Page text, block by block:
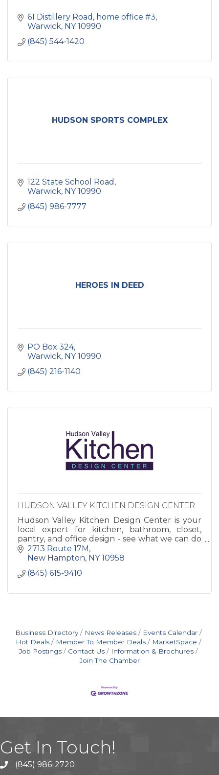
61 Distillery Road
home office #3
Warwick NY 10990
(845) 544-1420
HUDSON SPORTS COMPLEX
122 State School Road
Warwick NY 10990
(845) 986-7777
HEROES IN DEED
PO Box 324
Warwick NY 10990
(845) 216-1140
HUDSON VALLEY KITCHEN DESIGN CENTER
Hudson Valley Kitchen Design Center is your
local expert for kitchen, bathroom, closet,
pantry, and office design - see what we can do
to make your house into a home!
2713 Route 17M
New Hampton NY 10958
(845) 615-9410
Business Directory News Releases
Events Calendar
Hot Deals
Member To Member Deals
MarketSpace
Job Postings
Contact Us
Information & Brochures
Join The Chamber
Get In Touch!
(845) 986-2720